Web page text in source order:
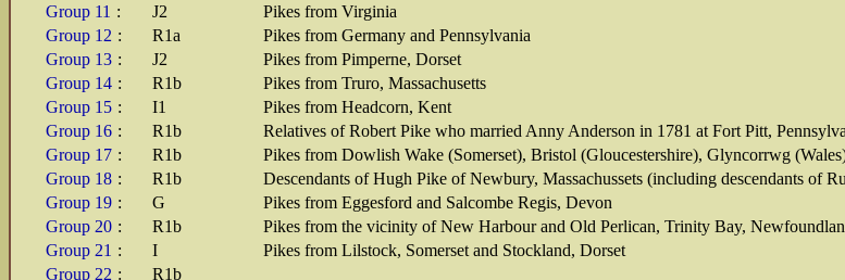
Group 11 : J2
Pikes from Virginia
Group 12 : R1a
Pikes from Germany and Pennsylvania
Group 13 : J2
Pikes from Pimperne, Dorset
Group 14 : R1b
Pikes from Truro, Massachusetts
Group 15 : I1
Pikes from Headcorn, Kent
Group 16 : R1b
Relatives of Robert Pike who married Anny Anderson in 1781 at Fort Pitt,
Group 17 : R1b
Pikes from Dowlish Wake (Somerset), Bristol (Gloucestershire), Glyncorrwg
Group 18 : R1b
Descendants of Hugh Pike of Newbury, Massachussets (including descendants of
Group 19 : G
Pikes from Eggesford and Salcombe Regis, Devon
Group 20 : R1b
Pikes from the vicinity of New Harbour and Old Perlican, Trinity Bay,
Group 21 : I
Pikes from Lilstock, Somerset and Stockland, Dorset
Group 22 :
R1b